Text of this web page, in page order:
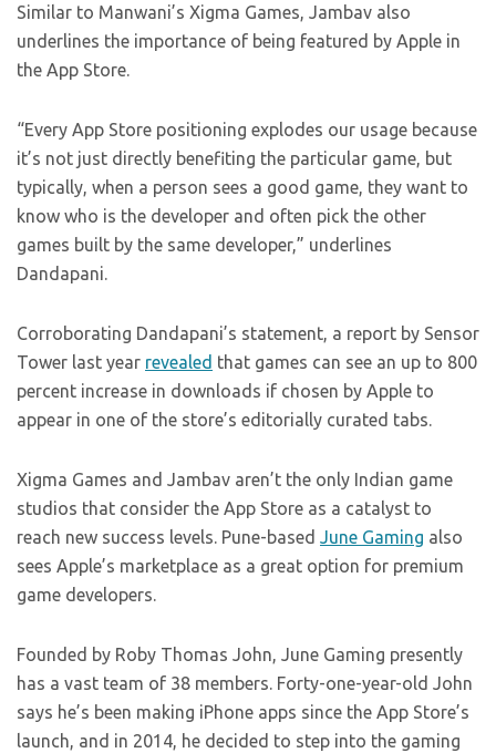
Similar to Manwani’s Xigma Games, Jambav also
underlines the importance of being featured by Apple in
the App Store.
“Every App Store positioning explodes our usage because
it’s not just directly benefiting the particular game, but
typically, when a person sees a good game, they want to
know who is the developer and often pick the other
games built by the same developer,” underlines
Dandapani.
Corroborating Dandapani’s statement, a report by Sensor
Tower last year revealed that games can see an up to 800
percent increase in downloads if chosen by Apple to
appear in one of the store’s editorially curated tabs.
Xigma Games and Jambav aren’t the only Indian game
studios that consider the App Store as a catalyst to
reach new success levels. Pune-based
June Gaming also
sees Apple’s marketplace as a great option for premium
game developers.
Founded by Roby Thomas John, June Gaming presently
has a vast team of 38 members. Forty-one-year-old John
says he’s been making iPhone apps since the App Store’s
launch, and in 2014, he decided to step into the gaming